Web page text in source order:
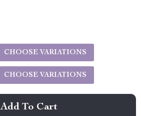
CHOOSE VARIATIONS
CHOOSE VARIATIONS
Add To Cart